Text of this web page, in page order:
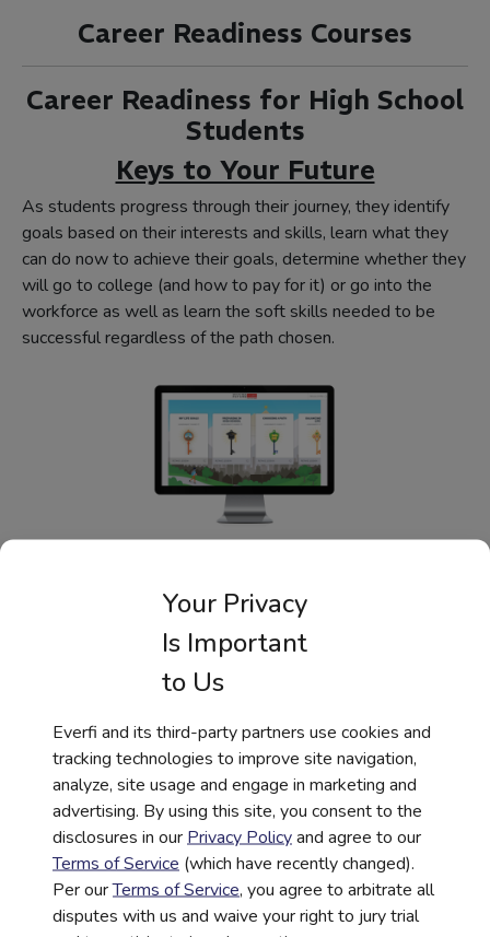
Your Privacy
Is Important
to Us
Everfi and its third-party partners use cookies and
tracking technologies to improve site navigation,
analyze, site usage and engage in marketing and
advertising. By using this site, you consent to the
disclosures in ourPrivacy Policyand agree to our
Terms of Service (which have recently changed).
Per ourTerms of Service, you agree to arbitrate all
disputes with us and waive your right to jury trial
Career Readiness Courses
Career Readiness for High School
Students
Keys to Your Future
As students progress through their journey, they identify
goals based on their interests and skills, learn what they
can do now to achieve their goals, determine whether they
will go to college (and how to pay for it) or go into the
workforce as well as learn the soft skills needed to be
successful regardless of the path chosen.
Career Readiness for Middle
School Students
FutureSmart
Half personal finance. Half college and careers. Middle
school students act as a mayor helping constituents solve
such issues as choosing a career, paying for college, and
growing a business. Students also get to apply what they
learned as they build their own blueprint to obtain their
desired career.